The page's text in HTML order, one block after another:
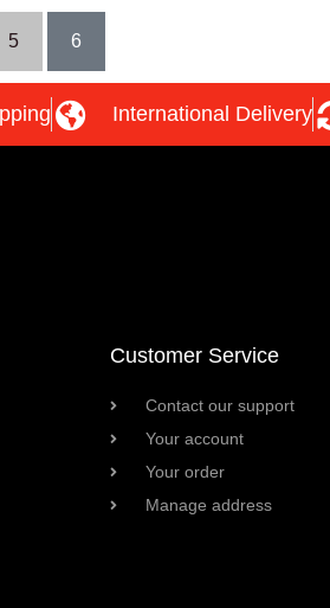
5 6
International Delivery
Customer Service
Contact our support
Your account
Your order
Manage address